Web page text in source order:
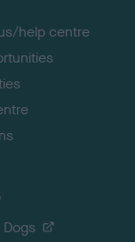
help centre